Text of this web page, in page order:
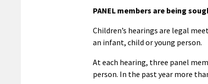
PANEL members are being
Children’s hearings are legal
an infant, child or young person.
At each hearing, three panel
person. In the past year more